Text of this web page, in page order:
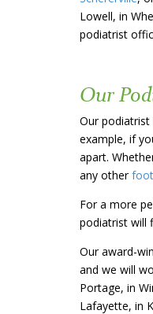
Lowell, in
podiatrist
Our
Our
example, if
apart.
any other
For a more
podiatrist will
Our award-
and we will
Portage, in
Lafayette, in